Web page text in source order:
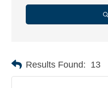
Results Found: 13